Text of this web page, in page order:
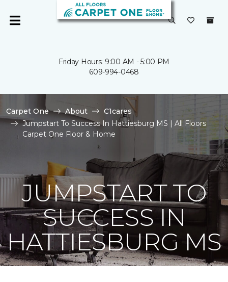
Friday Hours: 9:00 AM - 5:00 PM
609-994-0468
Carpet One About
C1cares
Jumpstart To Success In Hattiesburg MS | All Floors
Carpet One Floor & Home
JUMPSTART TO
SUCCESS IN
HATTIESBURG MS